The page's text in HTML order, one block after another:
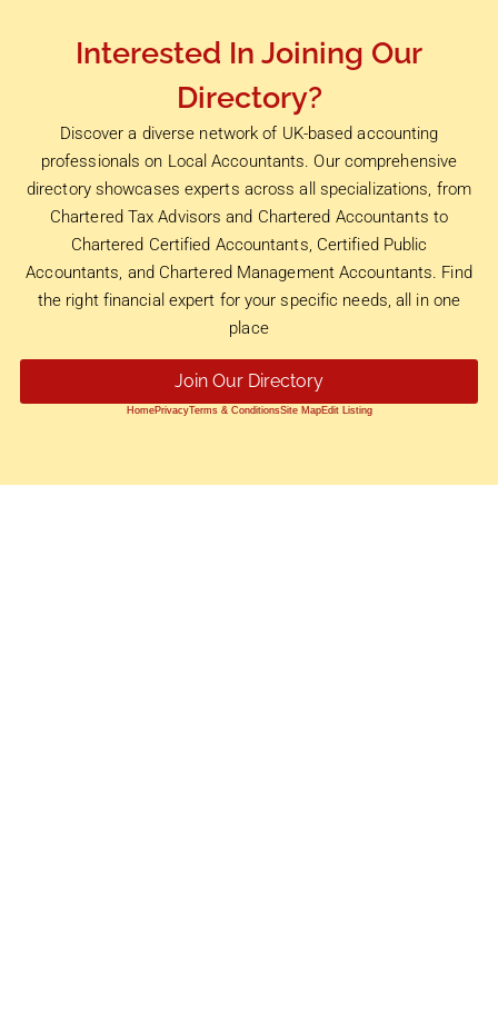
Interested In Joining Our
Directory?
Discover a diverse network of UK-based accounting
professionals on Local Accountants. Our comprehensive
directory showcases experts across all specializations, from
Chartered Tax Advisors and Chartered Accountants to
Chartered Certified Accountants, Certified Public
Accountants, and Chartered Management Accountants. Find
the right financial expert for your specific needs, all in one
place
Join Our Directory
HomePrivacyTerms & ConditionsSite MapEdit Listing